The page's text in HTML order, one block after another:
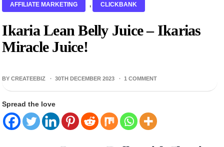
AFFILIATE MARKETING , CLICKBANK
Ikaria Lean Belly Juice – Ikarias
Miracle Juice!
BY CREATEEBIZ · 30TH DECEMBER 2023 ·1 COMMENT
Spread the love